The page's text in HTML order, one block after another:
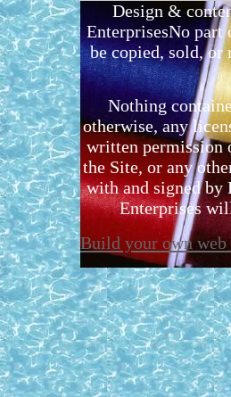
Design &
EnterprisesNo part
be copied, sold,
Nothing
otherwise, any
written permission
the Site, or any
with and signed by
Enterprises
Build your own web